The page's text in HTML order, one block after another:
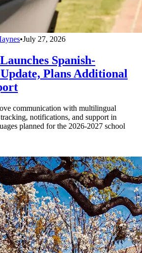
•July 27, 2026
Spanish-
Plans Additional
communication with multilingual
notifications, and support in
planned for the 2026-2027 school